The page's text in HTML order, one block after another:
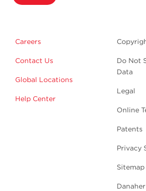
Careers
Contact Us
Global Locations
Help Center
Do Not
Data
Legal
Online
Patents
Privacy
Sitemap